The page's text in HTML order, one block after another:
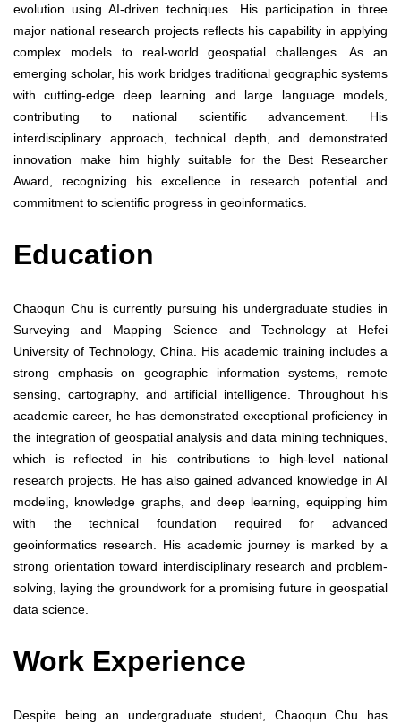
evolution using AI-driven techniques. His participation in three
major national research projects reflects his capability in applying
complex models to real-world geospatial challenges. As an
emerging scholar, his work bridges traditional geographic systems
with cutting-edge deep learning and large language models,
contributing to national scientific advancement. His
interdisciplinary approach, technical depth, and demonstrated
innovation make him highly suitable for the Best Researcher
Award, recognizing his excellence in research potential and
commitment to scientific progress in geoinformatics.
Education
Chaoqun Chu is currently pursuing his undergraduate studies in
Surveying and Mapping Science and Technology at Hefei
University of Technology, China. His academic training includes a
strong emphasis on geographic information systems, remote
sensing, cartography, and artificial intelligence. Throughout his
academic career, he has demonstrated exceptional proficiency in
the integration of geospatial analysis and data mining techniques,
which is reflected in his contributions to high-level national
research projects. He has also gained advanced knowledge in AI
modeling, knowledge graphs, and deep learning, equipping him
with the technical foundation required for advanced
geoinformatics research. His academic journey is marked by a
strong orientation toward interdisciplinary research and problem-
solving, laying the groundwork for a promising future in geospatial
data science.
Work Experience
Despite being an undergraduate student, Chaoqun Chu has